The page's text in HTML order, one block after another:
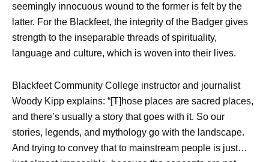
seemingly innocuous wound to the former is felt by the
latter. For the Blackfeet, the integrity of the Badger gives
strength to the inseparable threads of spirituality,
language and culture, which is woven into their lives.
Blackfeet Community College instructor and journalist
Woody Kipp explains: “[T]hose places are sacred places,
and there’s usually a story that goes with it. So our
stories, legends, and mythology go with the landscape.
And trying to convey that to mainstream people is just…